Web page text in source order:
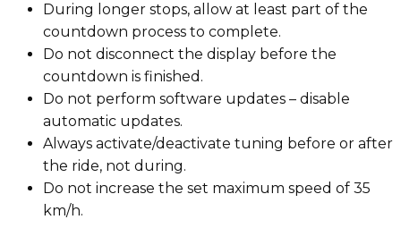
During longer stops, allow at least part of the
countdown process to complete.
Do not disconnect the display before the
countdown is finished.
Do not perform software updates – disable
automatic updates.
Always activate/deactivate tuning before or after
the ride, not during.
Do not increase the set maximum speed of 35
km/h.